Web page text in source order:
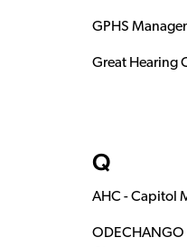
GPHS
Great Hearing
Q
AHC - Capitol
ODECHANGO